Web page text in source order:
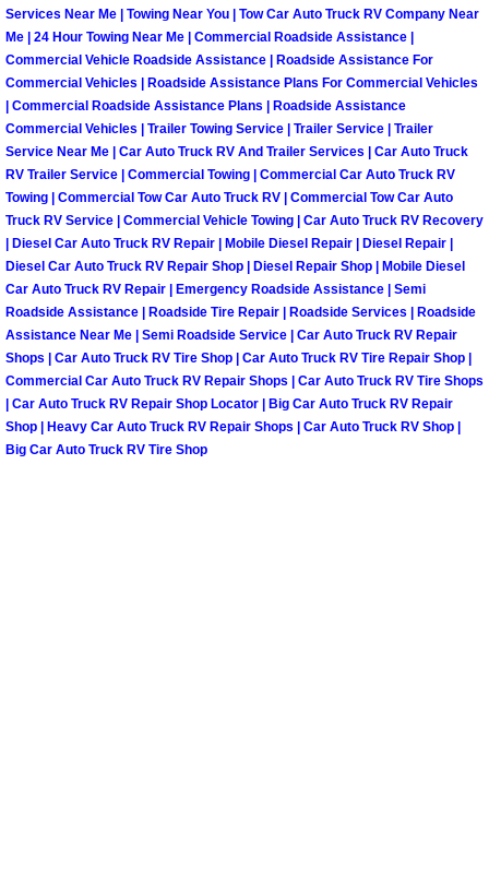
Services
Timing Belt Repair and Replacement
Tire Air Pressure Checks Services
Tire Balancing Services
Tire Installations Services
Tire Replacement Services
Tire Rotation Services
Toolbox Transportation Services
Services Near Me | Towing Near You | Tow Car Auto Truck RV Company Near
Me | 24 Hour Towing Near Me | Commercial Roadside Assistance |
Commercial Vehicle Roadside Assistance | Roadside Assistance For
Commercial Vehicles | Roadside Assistance Plans For Commercial Vehicles
| Commercial Roadside Assistance Plans | Roadside Assistance
Commercial Vehicles | Trailer Towing Service | Trailer Service | Trailer
Service Near Me | Car Auto Truck RV And Trailer Services | Car Auto Truck
RV Trailer Service | Commercial Towing | Commercial Car Auto Truck RV
Towing | Commercial Tow Car Auto Truck RV | Commercial Tow Car Auto
Truck RV Service | Commercial Vehicle Towing | Car Auto Truck RV Recovery
| Diesel Car Auto Truck RV Repair | Mobile Diesel Repair | Diesel Repair |
Diesel Car Auto Truck RV Repair Shop | Diesel Repair Shop | Mobile Diesel
Car Auto Truck RV Repair | Emergency Roadside Assistance | Semi
Roadside Assistance | Roadside Tire Repair | Roadside Services | Roadside
Assistance Near Me | Semi Roadside Service | Car Auto Truck RV Repair
Shops | Car Auto Truck RV Tire Shop | Car Auto Truck RV Tire Repair Shop |
Commercial Car Auto Truck RV Repair Shops | Car Auto Truck RV Tire Shops
| Car Auto Truck RV Repair Shop Locator | Big Car Auto Truck RV Repair
Shop | Heavy Car Auto Truck RV Repair Shops | Car Auto Truck RV Shop |
Big Car Auto Truck RV Tire Shop